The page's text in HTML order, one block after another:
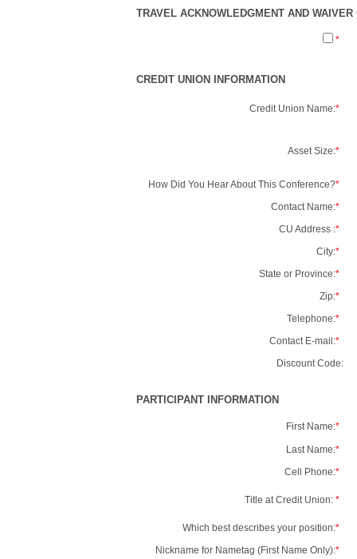
TRAVEL ACKNOWLEDGMENT AND
*
CREDIT UNION INFORMATION
Credit Union Name:*
Asset Size:*
How Did You Hear About This Conference?*
Contact Name:*
CU Address :*
City:*
State or Province:*
Zip:*
Telephone:*
Contact E-mail:*
Discount Code:
PARTICIPANT INFORMATION
First Name:*
Last Name:*
Cell Phone:*
Title at Credit Union: *
Which best describes your position:*
Nickname for Nametag (First Name Only):*